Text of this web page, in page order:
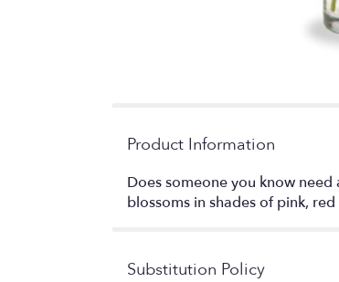
Product Information
Does someone you know
blossoms in shades of pink,
Substitution Policy